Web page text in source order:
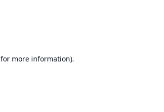
for more information).